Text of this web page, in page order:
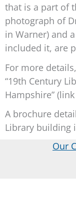
that is a part of
photograph of
in Warner) and
included it, are
For more
“19th Century
Hampshire”
A brochure
Library building
Our